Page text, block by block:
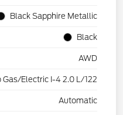
Black Sapphire Metallic
Black
AWD
Gas/Electric I-4 2.0 L/122
Automatic